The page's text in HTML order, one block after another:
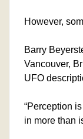
However,
Barry
Vancouver,
UFO
“Perception
in more than